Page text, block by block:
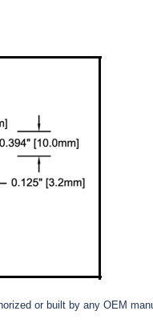
or built by any OEM